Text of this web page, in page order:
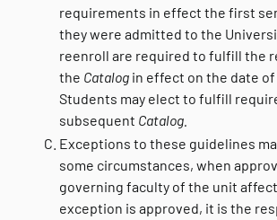
requirements in effect the first
they were admitted to the
reenroll are required to fulfill the
the Catalog in effect on the date
Students may elect to fulfill
subsequent Catalog.
Exceptions to these guidelines
some circumstances, when
governing faculty of the unit
exception is approved, it is the